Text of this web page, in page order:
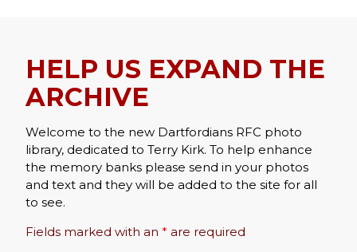
HELP US EXPAND THE
ARCHIVE
Welcome to the new Dartfordians RFC photo
library, dedicated to Terry Kirk. To help enhance
the memory banks please send in your photos
and text and they will be added to the site for all
to see.
Fields marked with an * are required